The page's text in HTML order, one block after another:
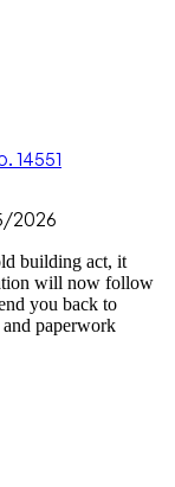
14551
2026
building act, it
will now follow
you back to
paperwork